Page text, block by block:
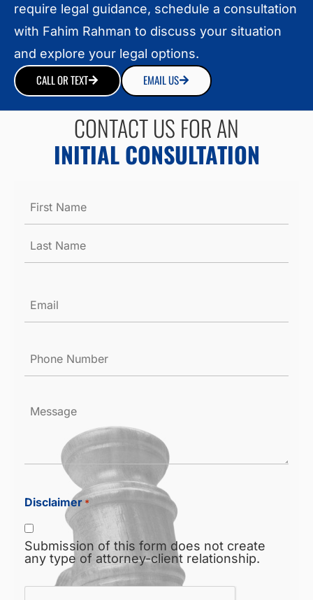
require legal guidance, schedule a consultation
with Fahim Rahman to discuss your situation
and explore your legal options.
CALL OR TEXT EMAIL US
CONTACT US FOR AN
INITIAL CONSULTATION
Name
Number
Disclaimer *
Submission of this form does not create
any type of attorney-client relationship.
CAPTCHA